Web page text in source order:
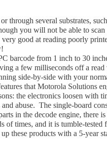
through several substrates,
you will not be able to scan
good at reading poorly
C barcode from 1 inch to 30
a few milliseconds off a
side-by-side with your
that Motorola Solutions
the electronics loosen with
abuse. The single-board
in the decode engine,
of times, and it is tumble-
these products with a 5-year